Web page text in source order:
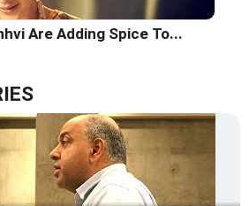
Are Adding Spice To...